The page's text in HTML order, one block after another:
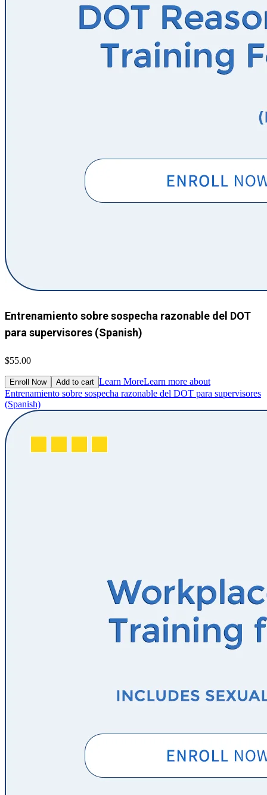
Entrenamiento sobre sospecha razonable del DOT
para supervisores (Spanish)
$55.00
Enroll Now Add to cart Learn MoreLearn more about
Entrenamiento sobre sospecha razonable del DOT para supervisores
(Spanish)